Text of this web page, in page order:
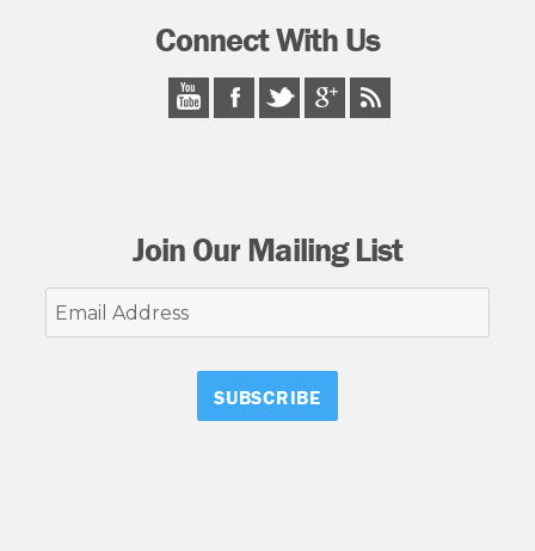
Connect With Us
Join Our Mailing List
Email
Address